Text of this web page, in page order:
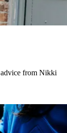
advice from Nikki